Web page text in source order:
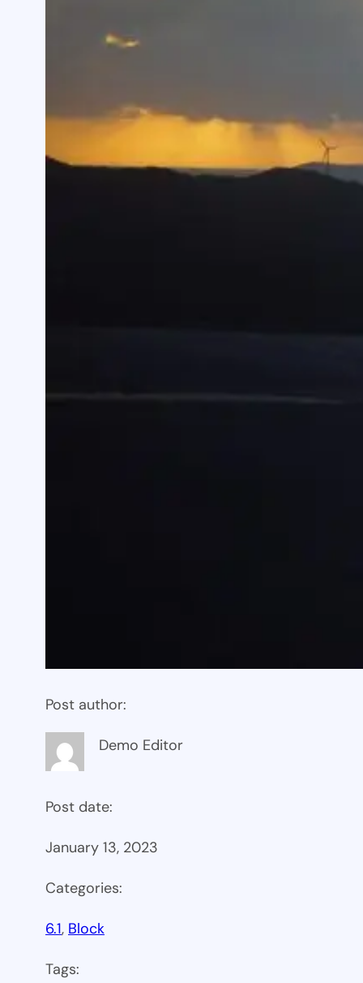
Post author:
Demo Editor
Post date:
January 13, 2023
Categories:
6.1, Block
Tags: